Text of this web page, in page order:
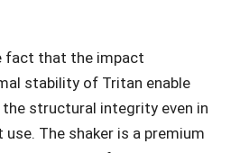
fact that the impact
stability of Tritan enable
structural integrity even in
The shaker is a premium